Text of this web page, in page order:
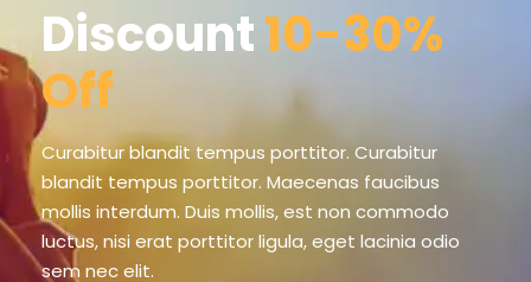
Discount10-30%
Off
Curabitur blandit tempus porttitor. Curabitur
blandit tempus porttitor. Maecenas faucibus
mollis interdum. Duis mollis, est non commodo
luctus, nisi erat porttitor ligula, eget lacinia odio
sem nec elit.